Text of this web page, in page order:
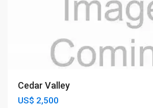
Cedar Valley
US$ 2,500